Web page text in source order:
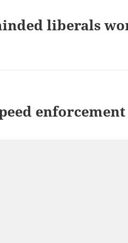
liberals